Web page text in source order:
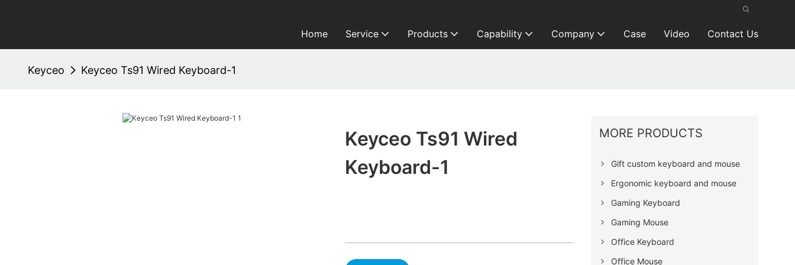
Home Service Products Capability Company Case Video Contact Us
Keyceo Keyceo Ts91 Wired Keyboard-1
Keyceo Ts91 Wired
Keyboard-1
MORE PRODUCTS
Gift custom keyboard and mouse
Ergonomic keyboard and mouse
Gaming Keyboard
Gaming Mouse
Office Keyboard
Office Mouse